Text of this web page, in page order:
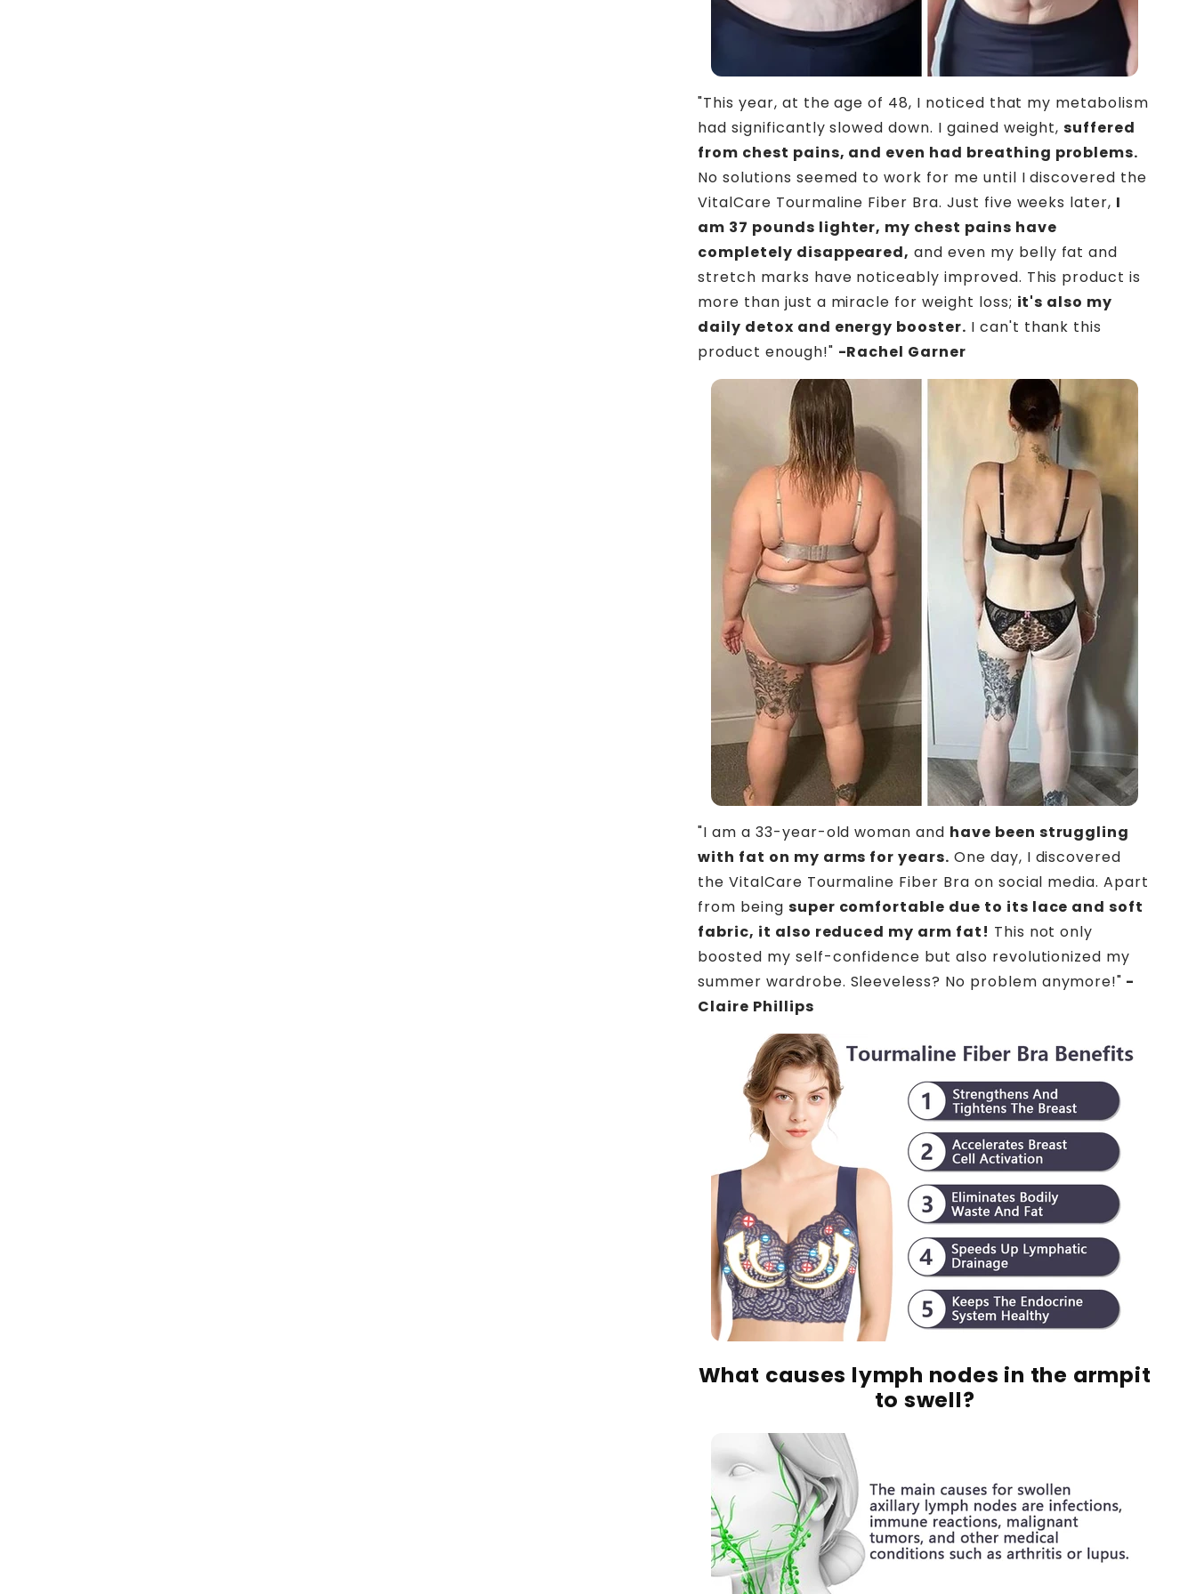
"This year, at the age of 48, I noticed that my metabolism
had significantly slowed down. I gained weight,suffered
from chest pains, and even had breathing problems.
No solutions seemed to work for me until I discovered the
VitalCare Tourmaline Fiber Bra. Just five weeks later, I
am 37 pounds lighter, my chest pains have
completely disappeared, and even my belly fat and
stretch marks have noticeably improved. This product is
more than just a miracle for weight loss; it's also my
daily detox and energy booster. I can't thank this
product enough!" -Rachel Garner
"I am a 33-year-old woman and have been struggling
with fat on my arms for years. One day, I discovered
the VitalCare Tourmaline Fiber Bra on social media. Apart
from being super comfortable due to its lace and soft
fabric, it also reduced my arm fat! This not only
boosted my self-confidence but also revolutionized my
summer wardrobe. Sleeveless? No problem anymore!" -
Claire Phillips
What causes lymph nodes in the armpit
to swell?